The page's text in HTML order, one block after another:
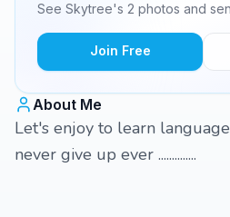
See Skytree's 2 photos and
Join Free
About Me
Let's enjoy to learn
never give up ever ..............